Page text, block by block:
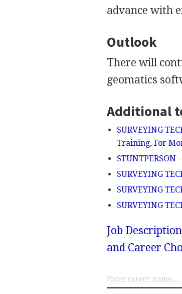
advance with
Outlook
There will
geomatics
Additional
SURVEYING
Training, For
SURVEYING
SURVEYING
SURVEYING
Job
and Career